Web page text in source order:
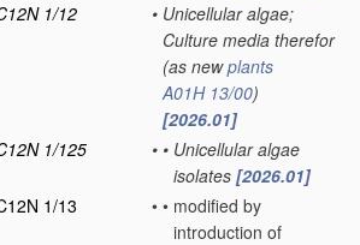
1/12 • Unicellular algae;
Culture media therefor
(as newplants
A01H 13/00)
[2026.01]
1/125
• • Unicellular algae
isolates [2026.01]
1/13
• • modified by
introduction of